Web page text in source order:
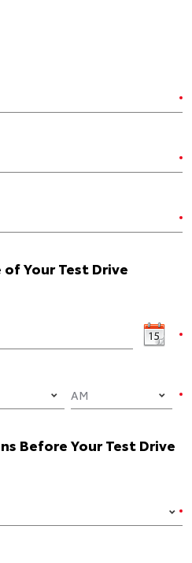
Your Test Drive
Before Your Test Drive